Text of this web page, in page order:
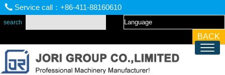
Service call：+86-411-88160610
BACK